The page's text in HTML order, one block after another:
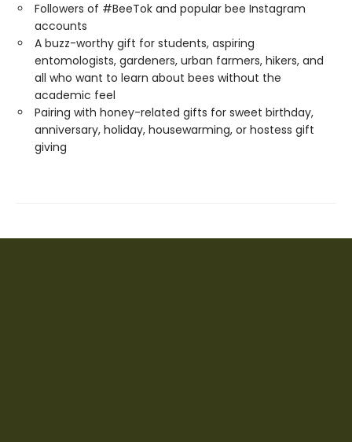
Followers of #BeeTok and popular bee Instagram
accounts
A buzz-worthy gift for students, aspiring
entomologists, gardeners, urban farmers, hikers, and
all who want to learn about bees without the
academic feel
Pairing with honey-related gifts for sweet birthday,
anniversary, holiday, housewarming, or hostess gift
giving